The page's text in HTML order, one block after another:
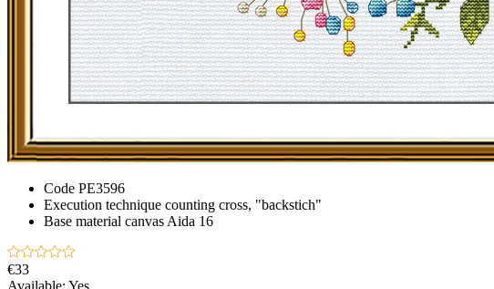
Code PE3596
Execution technique counting cross, "backstich"
Base material canvas Aida 16
€33
Available: Yes